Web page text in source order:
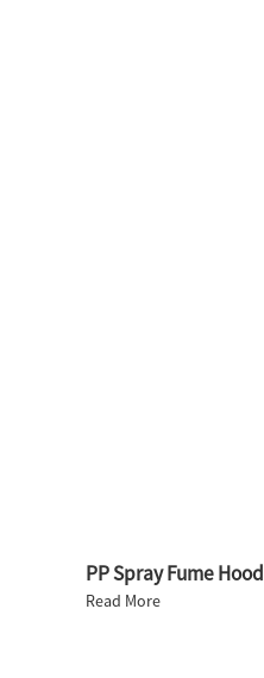
PP Spray Fume Hood
Read More